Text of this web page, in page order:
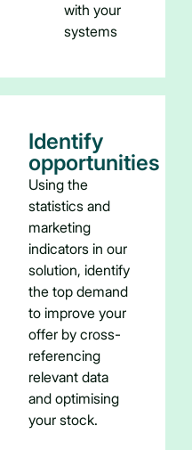
with your
systems
Identify
opportunities
Using the
statistics and
marketing
indicators in our
solution, identify
the top demand
to improve your
offer by cross-
referencing
relevant data
and optimising
your stock.